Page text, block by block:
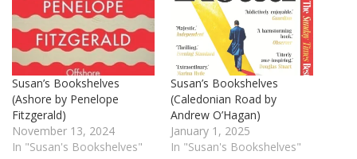
Susan’s Bookshelves
(Ashore by Penelope
Fitzgerald)
November 13, 2024
In "Susan's Bookshelves"
Susan’s Bookshelves
(Caledonian Road by
Andrew O’Hagan)
January 1, 2025
In "Susan's Bookshelves"